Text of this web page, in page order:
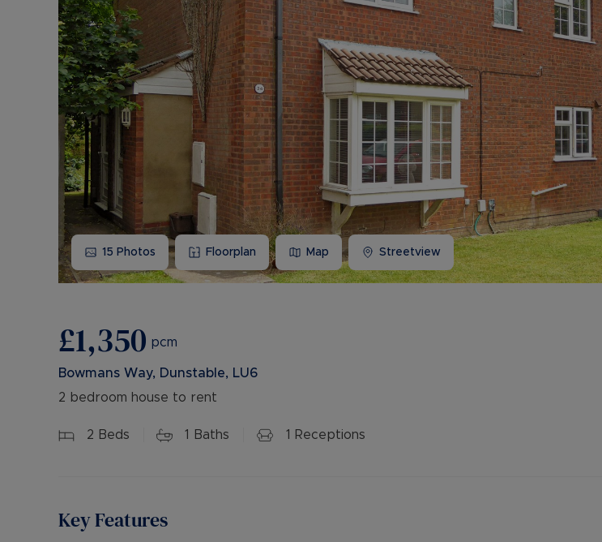
Buy-to-let limited company
15 Photos Floorplan Map Streetview
£1,350 pcm
Bowmans Way, Dunstable, LU6
2 bedroom house to rent
2 Beds 1 Baths 1 Receptions
Key Features